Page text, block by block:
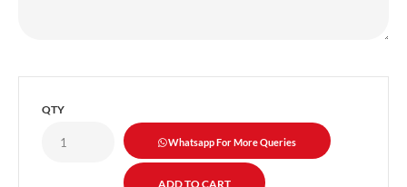
QTY
Whatsapp For More Queries